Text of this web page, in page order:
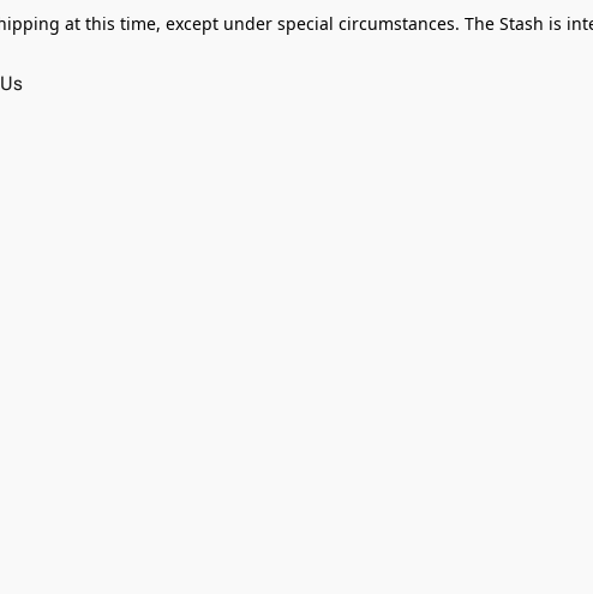
at this time, except under special circumstances. The Stash is